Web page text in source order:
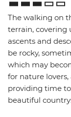
The walking on
terrain, covering
ascents and
be rocky,
which may
for nature
providing time
beautiful